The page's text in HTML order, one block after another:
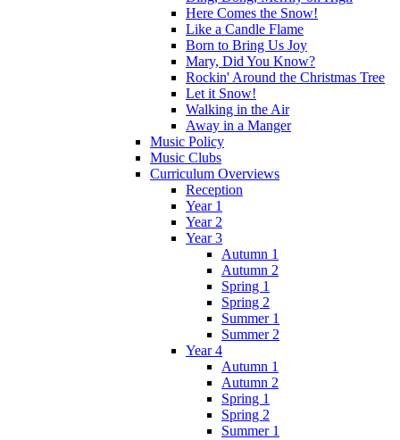
Here Comes the Snow!
Like a Candle Flame
Born to Bring Us Joy
Mary, Did You Know?
Rockin' Around the Christmas Tree
Let it Snow!
Walking in the Air
Away in a Manger
Music Policy
Music Clubs
Curriculum Overviews
Reception
Year 1
Year 2
Year 3
Autumn 1
Autumn 2
Spring 1
Spring 2
Summer 1
Summer 2
Year 4
Autumn 1
Autumn 2
Spring 1
Spring 2
Summer 1